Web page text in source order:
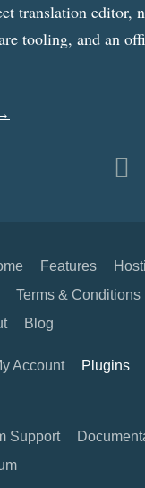
translation editor,
tooling, and an
Features
Terms & Conditions
Blog
Account Plugins
Support